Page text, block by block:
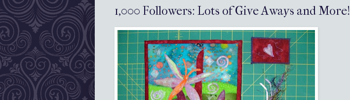
1,000 Followers: Lots of Give Aways and More!